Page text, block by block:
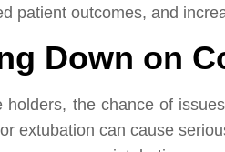
patient outcomes, and
Down on
holders, the chance of
extubation can cause